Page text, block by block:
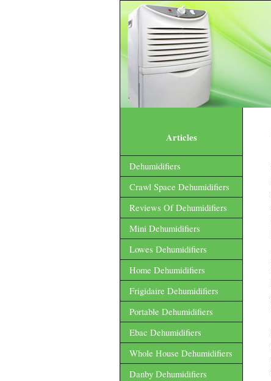
Articles
Dehumidifiers
Crawl Space Dehumidifiers
Reviews Of Dehumidifiers
Mini Dehumidifiers
Lowes Dehumidifiers
Home Dehumidifiers
Frigidaire Dehumidifiers
Portable Dehumidifiers
Ebac Dehumidifiers
Whole House Dehumidifiers
Danby Dehumidifiers